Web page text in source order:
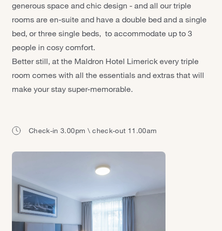
generous space and chic design - and all our triple
rooms are en-suite and have a double bed and a single
bed, or three single beds, to accommodate up to 3
people in cosy comfort.
Better still, at the Maldron Hotel Limerick every triple
room comes with all the essentials and extras that will
make your stay super-memorable.
Check-in 3.00pm \ check-out 11.00am